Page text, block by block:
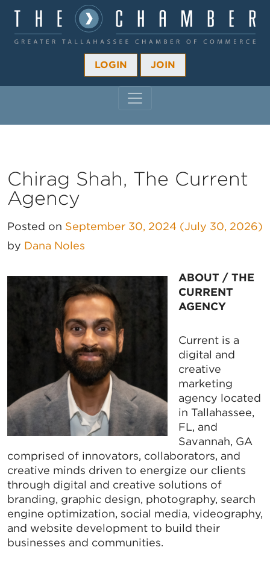
LOGIN JOIN
Chirag Shah, The Current
Agency
Posted on September 30, 2024 (July 30, 2026)
by Dana Noles
ABOUT / THE
CURRENT
AGENCY
Current is a
digital and
creative
marketing
agency located
in Tallahassee,
FL, and
Savannah, GA
comprised of innovators, collaborators, and
creative minds driven to energize our clients
through digital and creative solutions of
branding, graphic design, photography, search
engine optimization, social media, videography,
and website development to build their
businesses and communities.